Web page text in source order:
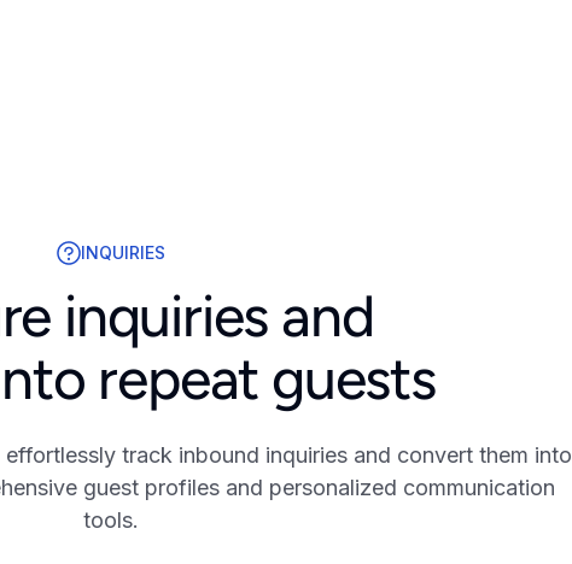
INQUIRIES
inquiries and
repeat guests
track inbound inquiries and convert them into
guest profiles and personalized communication
tools.